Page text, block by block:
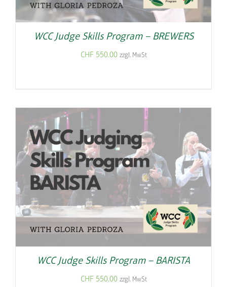
WCC Judge Skills Program – BREWERS
CHF 550.00 zzgl. MwSt
WCC Judge Skills Program – BARISTA
CHF 550.00 zzgl. MwSt